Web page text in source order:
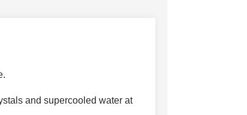
and supercooled water at